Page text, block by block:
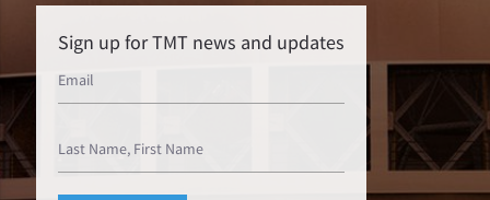
Sign up for TMT news and updates